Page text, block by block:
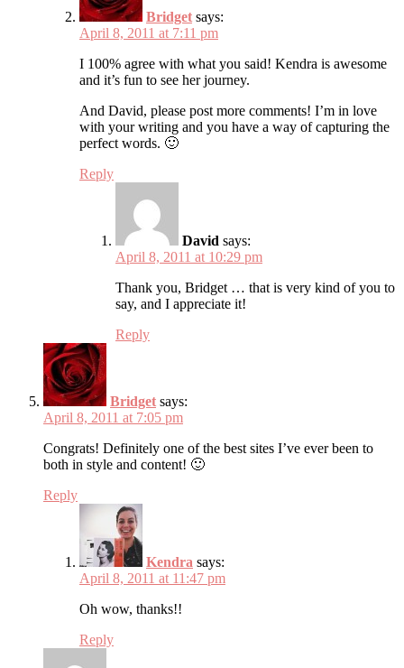
Bridget says:
April 8, 2011 at 7:11 pm
I 100% agree with what you said! Kendra is awesome
and it’s fun to see her journey.
And David, please post more comments! I’m in love
with your writing and you have a way of capturing the
perfect words. 🙂
Reply
David says:
April 8, 2011 at 10:29 pm
Thank you, Bridget … that is very kind of you to
say, and I appreciate it!
Reply
Bridget says:
April 8, 2011 at 7:05 pm
Congrats! Definitely one of the best sites I’ve ever been to
both in style and content! 🙂
Reply
Kendra says:
April 8, 2011 at 11:47 pm
Oh wow, thanks!!
Reply